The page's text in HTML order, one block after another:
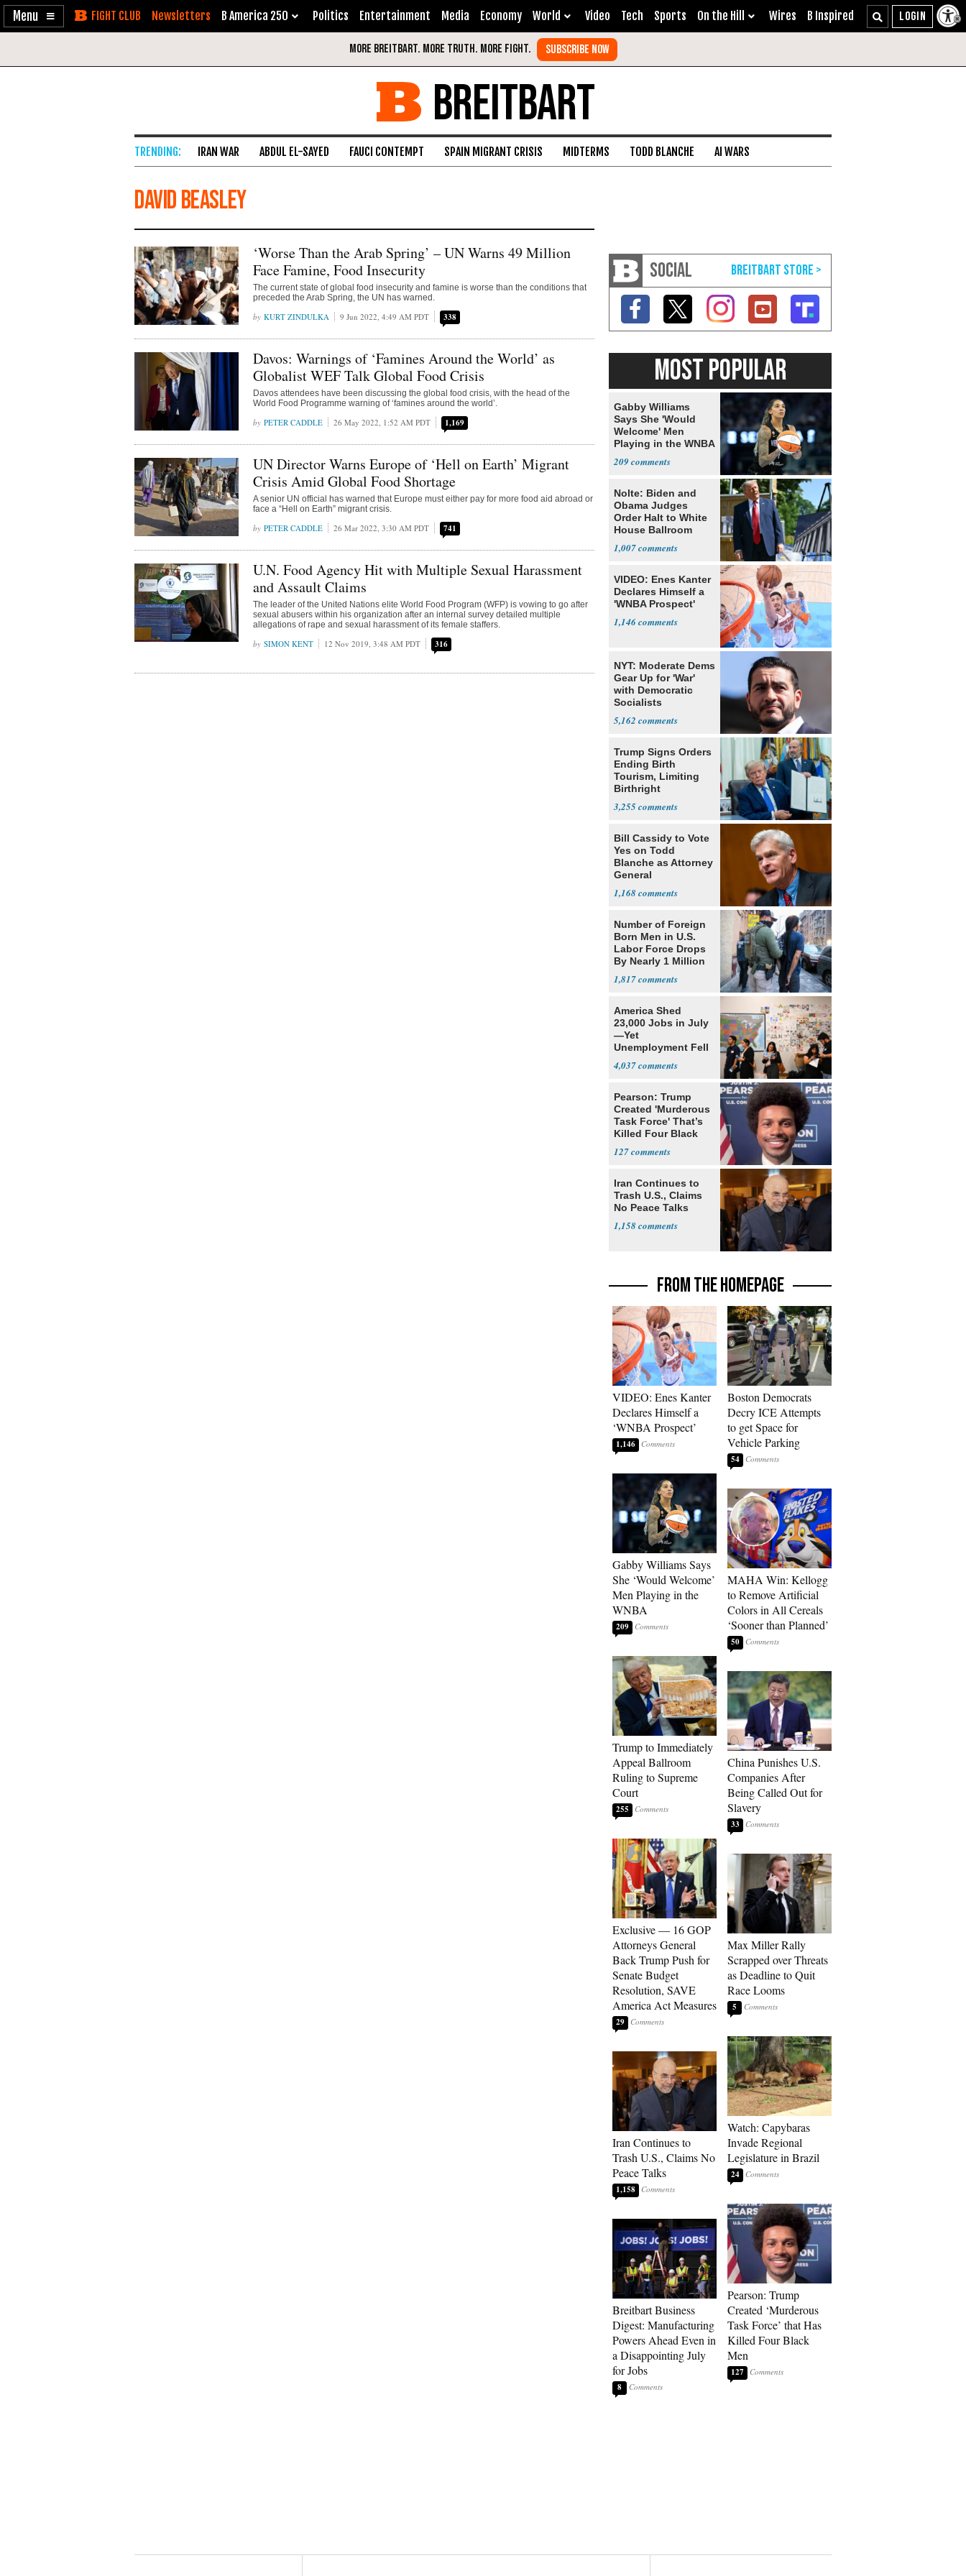
Enable
Skip Newsletters B America 250 Politics Entertainment Media Economy World Video Tech Sports On the Hill Wires B Inspired
BREITBART
IRAN WAR ABDUL EL-SAYED FAUCI CONTEMPT SPAIN MIGRANT CRISIS MIDTERMS TODD BLANCHE AI WARS
David Beasley
‘Worse Than the Arab Spring’ – UN Warns 49 Million
Face Famine, Food Insecurity
The current state of global food insecurity and famine is worse than the conditions that
preceded the Arab Spring, the UN has warned.
KURT ZINDULKA 9 Jun 2022, 4:49 AM PDT 338
Davos: Warnings of ‘Famines Around the World’ as
Globalist WEF Talk Global Food Crisis
Davos attendees have been discussing the global food crisis, with the head of the
World Food Programme warning of ‘famines around the world’.
PETER CADDLE 26 May 2022, 1:52 AM PDT 1,169
UN Director Warns Europe of ‘Hell on Earth’ Migrant
Crisis Amid Global Food Shortage
A senior UN official has warned that Europe must either pay for more food aid abroad or
face a “Hell on Earth” migrant crisis.
PETER CADDLE 26 Mar 2022, 3:30 AM PDT 741
U.N. Food Agency Hit with Multiple Sexual Harassment
and Assault Claims
The leader of the United Nations elite World Food Program (WFP) is vowing to go after
sexual abusers within his organization after an internal survey detailed multiple
allegations of rape and sexual harassment of its female staffers.
SIMON KENT 12 Nov 2019, 3:48 AM PDT 316
SOCIAL
MOST POPULAR
Gabby Williams
Says She 'Would
Welcome' Men
Playing in the WNBA
209
Nolte: Biden and
Obama Judges
Order Halt to White
House Ballroom
1,007
VIDEO: Enes Kanter
Declares Himself a
'WNBA Prospect'
1,146
NYT: Moderate Dems
Gear Up for 'War'
with Democratic
Socialists
5,162
Trump Signs Orders
Ending Birth
Tourism, Limiting
Birthright
3,255
Bill Cassidy to Vote
Yes on Todd
Blanche as Attorney
General
1,168
Number of Foreign
Born Men in U.S.
Labor Force Drops
By Nearly 1 Million
1,817
America Shed
23,000 Jobs in July
—Yet
Unemployment Fell
4,037
Pearson: Trump
Created 'Murderous
Task Force' That’s
Killed Four Black
127
Iran Continues to
Trash U.S., Claims
No Peace Talks
1,158
FROM THE HOMEPAGE
VIDEO: Enes Kanter
Declares Himself a
‘WNBA Prospect’
1,146
Gabby Williams Says
She ‘Would Welcome’
Men Playing in the
WNBA
209
Trump to Immediately
Appeal Ballroom
Ruling to Supreme
Court
255
Exclusive — 16 GOP
Attorneys General
Back Trump Push for
Senate Budget
Resolution, SAVE
America Act Measures
29
Iran Continues to
Trash U.S., Claims No
Peace Talks
1,158
Breitbart Business
Digest: Manufacturing
Powers Ahead Even in
a Disappointing July
for Jobs
8
Boston Democrats
Decry ICE Attempts
to get Space for
Vehicle Parking
54
MAHA Win: Kellogg
to Remove Artificial
Colors in All Cereals
‘Sooner than Planned’
50
China Punishes U.S.
Companies After
Being Called Out for
Slavery
33
Max Miller Rally
Scrapped over Threats
as Deadline to Quit
Race Looms
5
Watch: Capybaras
Invade Regional
Legislature in Brazil
24
Pearson: Trump
Created ‘Murderous
Task Force’ that Has
Killed Four Black
Men
127